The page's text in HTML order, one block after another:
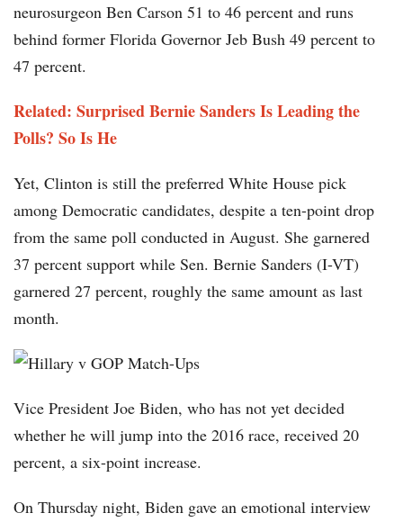
neurosurgeon Ben Carson 51 to 46 percent and runs
behind former Florida Governor Jeb Bush 49 percent to
47 percent.
Related: Surprised Bernie Sanders Is Leading the
Polls? So Is He
Yet, Clinton is still the preferred White House pick
among Democratic candidates, despite a ten-point drop
from the same poll conducted in August. She garnered
37 percent support while Sen. Bernie Sanders (I-VT)
garnered 27 percent, roughly the same amount as last
month.
Vice President Joe Biden, who has not yet decided
whether he will jump into the 2016 race, received 20
percent, a six-point increase.
On Thursday night, Biden gave an emotional interview